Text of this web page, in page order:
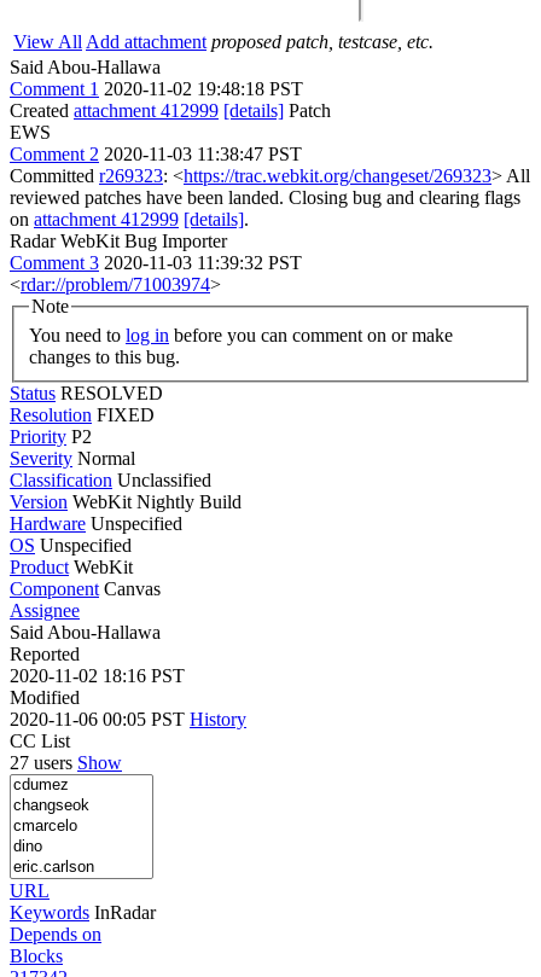
View All Add attachment proposed patch, testcase, etc.
Said Abou-Hallawa
Comment 1 2020-11-02 19:48:18 PST
Created attachment 412999 [details] Patch
EWS
Comment 2 2020-11-03 11:38:47 PST
Committed r269323: <https://trac.webkit.org/changeset/269323> All
reviewed patches have been landed. Closing bug and clearing flags
on attachment 412999 [details].
Radar WebKit Bug Importer
Comment 3 2020-11-03 11:39:32 PST
<rdar://problem/71003974>
Note
You need to log in
changes to this bug.
Status RESOLVED
Resolution FIXED
Priority P2
Severity Normal
Classification Unclassified
Version WebKit Nightly Build
Hardware Unspecified
OS Unspecified
Product WebKit
Component Canvas
Assignee
Said Abou-Hallawa
Reported
2020-11-02 18:16 PST
Modified
2020-11-06 00:05 PST History
CC List
27 users Show
URL
Keywords InRadar
Depends on
Blocks